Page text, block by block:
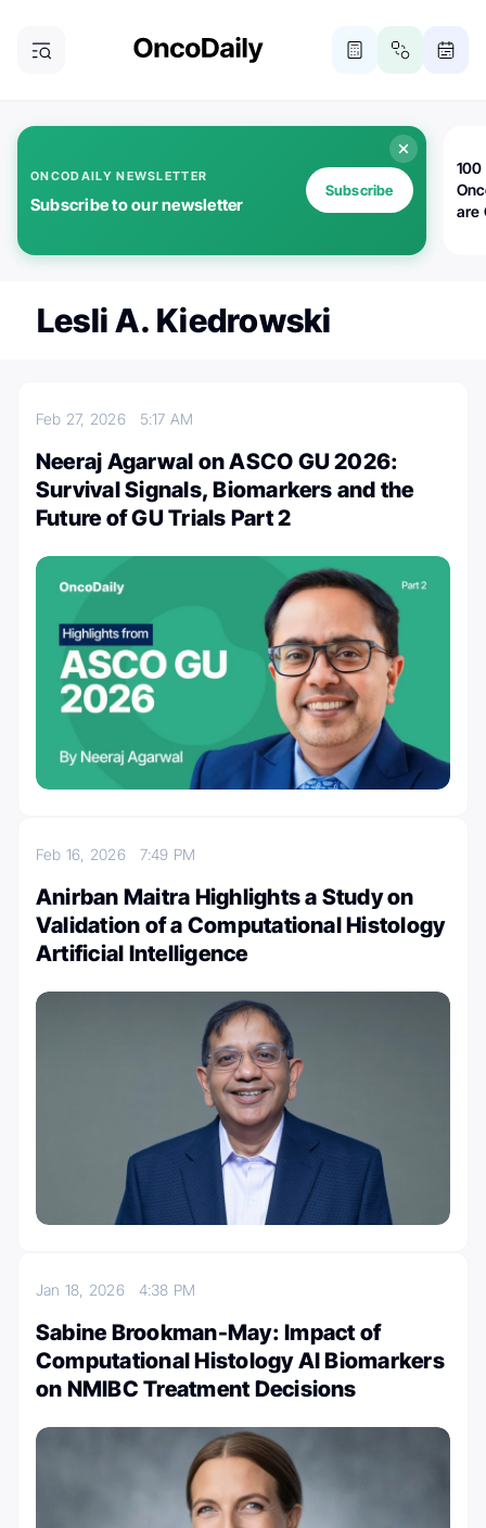
ONCODAILY NEWSLETTER
Subscribe to our newsletter
Subscribe
100
are
Lesli A. Kiedrowski
Feb 27, 2026 5:17 AM
Neeraj Agarwal on ASCO GU 2026:
Survival Signals, Biomarkers and the
Future of GU Trials Part 2
Feb 16, 2026 7:49 PM
Anirban Maitra Highlights a Study on
Validation of a Computational Histology
Artificial Intelligence
Jan 18, 2026 4:38 PM
Sabine Brookman-May: Impact of
Computational Histology AI Biomarkers
on NMIBC Treatment Decisions